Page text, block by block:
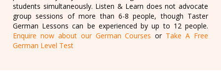
students simultaneously. Listen & Learn does not advocate
group sessions of more than 6-8 people, though Taster
German Lessons can be experienced by up to 12 people.
Enquire now about our German Courses or Take A Free
German Level Test